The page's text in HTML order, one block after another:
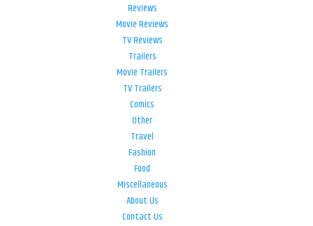
Reviews
Movie Reviews
TV Reviews
Trailers
Movie Trailers
TV Trailers
Comics
Other
Travel
Fashion
Food
Miscellaneous
About Us
Contact Us